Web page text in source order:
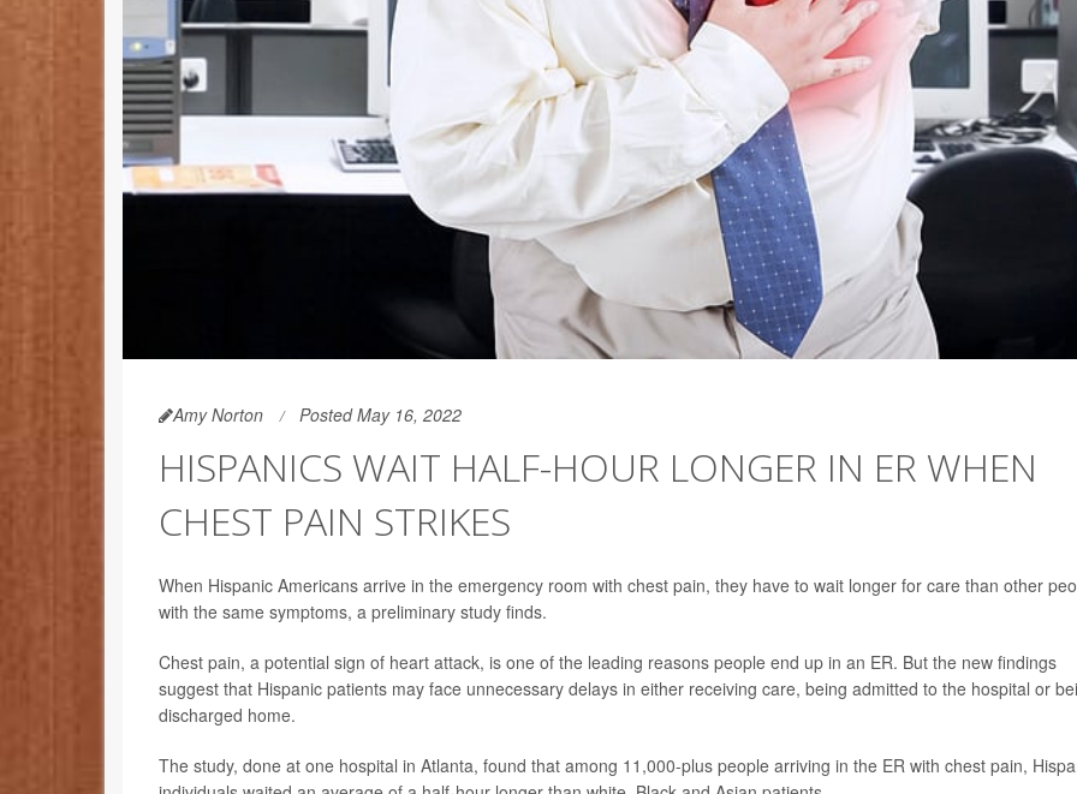
Amy Norton Posted May 16, 2022
HISPANICS WAIT HALF-HOUR LONGER IN ER WHEN
CHEST PAIN STRIKES
When Hispanic Americans arrive in the emergency room with chest pain, they have to wait longer for care than other
with the same symptoms, a preliminary study finds.
Chest pain, a potential sign of heart attack, is one of the leading reasons people end up in an ER. But the new findings
suggest that Hispanic patients may face unnecessary delays in either receiving care, being admitted to the hospital or
discharged home.
The study, done at one hospital in Atlanta, found that among 11,000-plus people arriving in the ER with chest pain,